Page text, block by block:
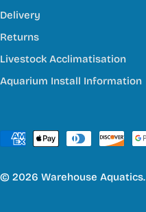
Delivery
Returns
Livestock Acclimatisation
Aquarium Install Information
Payment
© 2026 Warehouse Aquatics.